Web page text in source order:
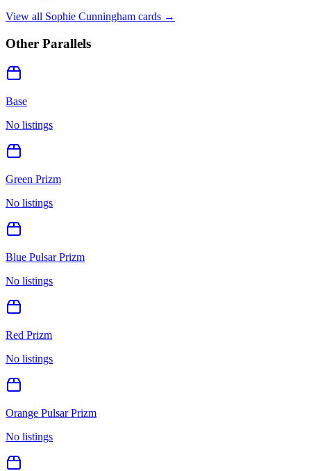
View all Sophie Cunningham cards →
Other Parallels
Base
No listings
Green Prizm
No listings
Blue Pulsar Prizm
No listings
Red Prizm
No listings
Orange Pulsar Prizm
No listings